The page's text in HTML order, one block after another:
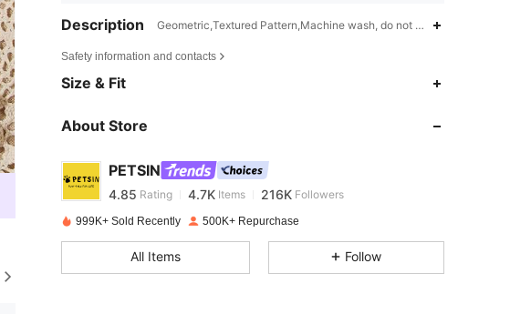
Description Geometric,Textured Pattern,Machine wash, do not dry clean,Fabric
Safety information and contacts
Size & Fit
About Store
PETSIN
4.85
4.85
4.85 Rating 4.7K Items 216K Followers
p***o paid 1 day ago
4.85 4.7K 216K
999K+ Sold Recently 500K+ Repurchase
All Items Follow